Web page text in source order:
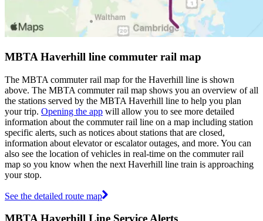
MBTA Haverhill line commuter rail map
The MBTA commuter rail map for the Haverhill line is shown
above. The MBTA commuter rail map shows you an overview of all
the stations served by the MBTA Haverhill line to help you plan
your trip. Opening the app will allow you to see more detailed
information about the commuter rail line on a map including station
specific alerts, such as notices about stations that are closed,
information about elevator or escalator outages, and more. You can
also see the location of vehicles in real-time on the commuter rail
map so you know when the next Haverhill line train is approaching
your stop.
See the detailed route map